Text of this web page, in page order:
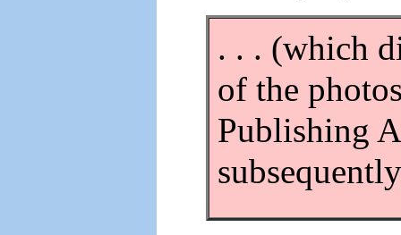
. . . (which
of the
Publishing